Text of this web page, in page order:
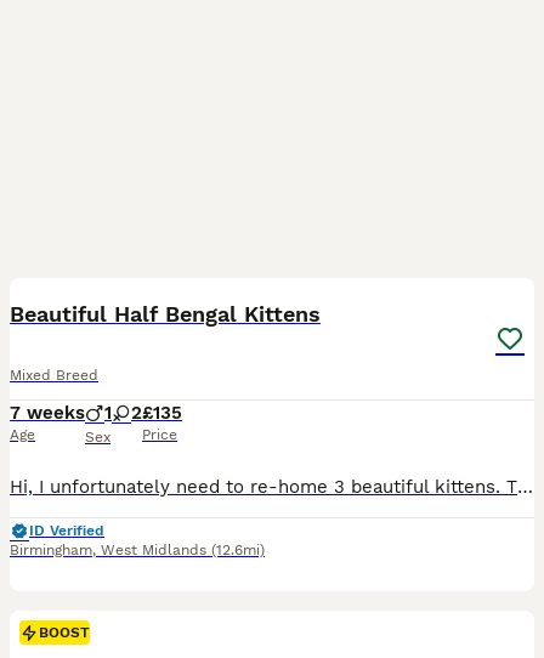
Beautiful Half Bengal Kittens
Mixed Breed
7 weeks
Age
1 2
Sex
£135
Price
Hi, I unfortunately need to re-home 3 beautiful kittens. They are a mixed breed of Bengal, mom, and Tabby. I have 2 boys and a girl, born on the 13th June. They are litter trained, and treated for fl
ID Verified
Birmingham, West Midlands (12.6mi)
BOOST